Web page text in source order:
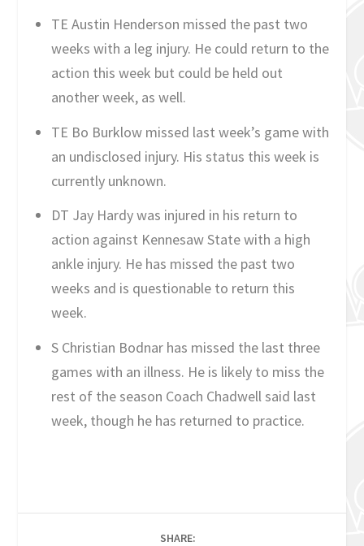
TE Austin Henderson missed the past two
weeks with a leg injury. He could return to the
action this week but could be held out
another week, as well.
TE Bo Burklow missed last week’s game with
an undisclosed injury. His status this week is
currently unknown.
DT Jay Hardy was injured in his return to
action against Kennesaw State with a high
ankle injury. He has missed the past two
weeks and is questionable to return this
week.
S Christian Bodnar has missed the last three
games with an illness. He is likely to miss the
rest of the season Coach Chadwell said last
week, though he has returned to practice.
SHARE: